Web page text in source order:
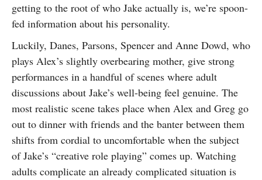
getting to the root of who Jake actually is, we’re spoon-
fed information about his personality.
Luckily, Danes, Parsons, Spencer and Anne Dowd, who
plays Alex’s slightly overbearing mother, give strong
performances in a handful of scenes where adult
discussions about Jake’s well-being feel genuine. The
most realistic scene takes place when Alex and Greg go
out to dinner with friends and the banter between them
shifts from cordial to uncomfortable when the subject
of Jake’s “creative role playing” comes up. Watching
adults complicate an already complicated situation is